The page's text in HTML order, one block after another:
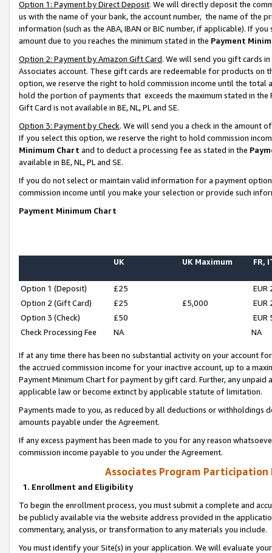
Option 1: Payment by Direct Deposit. We will directly deposit the
us with the name of your bank, the account number, the name of the
information (such as the ABA, IBAN or BIC number, if applicable). If
amount due to you reaches the minimum stated in the Payment
Option 2: Payment by Amazon Gift Card. We will send you gift cards
Associates account. These gift cards are redeemable for products
option, we reserve the right to hold commission income until the total
hold the portion of payments that exceeds the maximum stated in
Gift Card is not available in BE, NL, PL and SE.
Option 3: Payment by Check. We will send you a check in the amount
If you select this option, we reserve the right to hold commission
Minimum Chart and to deduct a processing fee as stated in the
available in BE, NL, PL and SE.
If you do not select or maintain valid information for a payment
commission income until you make your selection or provide such
Payment Minimum Chart
UK UK Maximum FR,
Option 1 (Deposit) £25
EUR
Option 2 (Gift Card)
£25 £5,000
EUR
Option 3 (Check)
£50
EUR
Check Processing Fee
NA NA
If at any time there has been no substantial activity on your account
the accrued commission income for your inactive account, up to a
Payment Minimum Chart for payment by gift card. Further, any
applicable law or become extinct by applicable statute of limitation.
Payments made to you, as reduced by all deductions or
amounts payable under the Agreement.
If any excess payment has been made to you for any reason
commission income payable to you under the Agreement.
Associates Program Participation
1. Enrollment and Eligibility
To begin the enrollment process, you must submit a complete and
be publicly available via the website address provided in the
commentary, analysis, or transformation to any materials you include.
You must identify your Site(s) in your application. We will evaluate